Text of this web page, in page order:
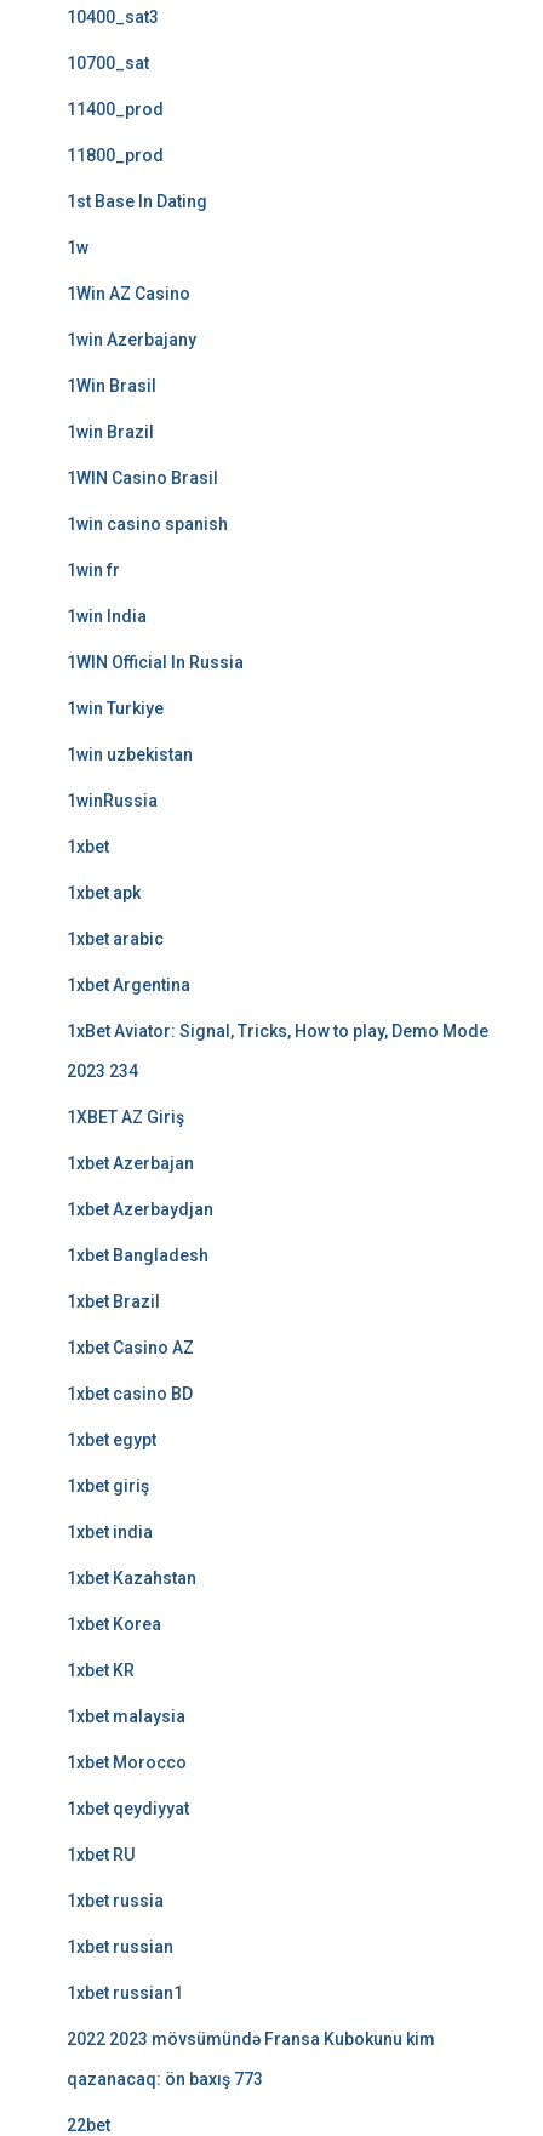
10400_sat3
10700_sat
11400_prod
11800_prod
1st Base In Dating
1w
1Win AZ Casino
1win Azerbajany
1Win Brasil
1win Brazil
1WIN Casino Brasil
1win casino spanish
1win fr
1win India
1WIN Official In Russia
1win Turkiye
1win uzbekistan
1winRussia
1xbet
1xbet apk
1xbet arabic
1xbet Argentina
1xBet Aviator: Signal, Tricks, How to play, Demo Mode
2023 234
1XBET AZ Giriş
1xbet Azerbajan
1xbet Azerbaydjan
1xbet Bangladesh
1xbet Brazil
1xbet Casino AZ
1xbet casino BD
1xbet egypt
1xbet giriş
1xbet india
1xbet Kazahstan
1xbet Korea
1xbet KR
1xbet malaysia
1xbet Morocco
1xbet qeydiyyat
1xbet RU
1xbet russia
1xbet russian
1xbet russian1
2022 2023 mövsümündə Fransa Kubokunu kim
qazanacaq: ön baxış 773
22bet